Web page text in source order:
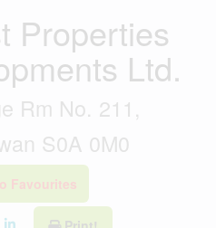
Properties
Ltd.
Rm No. 211,
S0A 0M0
Favourites